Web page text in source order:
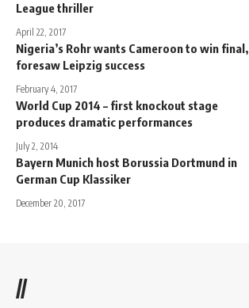
League thriller
April 22, 2017
Nigeria’s Rohr wants Cameroon to win final,
foresaw Leipzig success
February 4, 2017
World Cup 2014 – first knockout stage
produces dramatic performances
July 2, 2014
Bayern Munich host Borussia Dortmund in
German Cup Klassiker
December 20, 2017
//